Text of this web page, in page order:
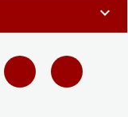
expand_more